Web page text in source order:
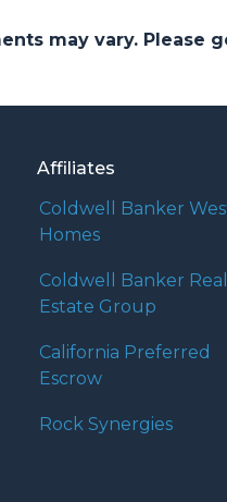
may vary.
Affiliates
Coldwell Banker
Homes
Coldwell Banker Real
Estate Group
California Preferred
Escrow
Rock Synergies